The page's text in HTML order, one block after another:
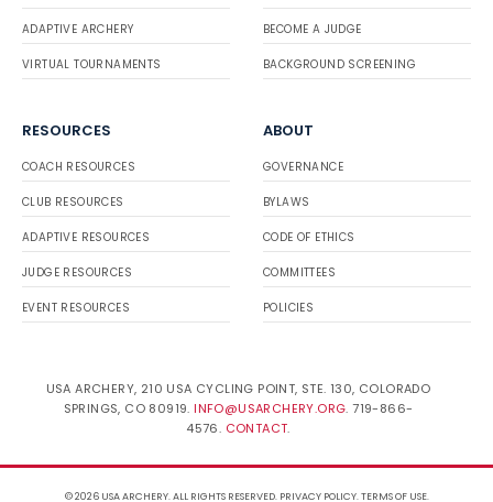
ADAPTIVE ARCHERY
VIRTUAL TOURNAMENTS
BECOME A JUDGE
BACKGROUND SCREENING
RESOURCES
COACH RESOURCES
CLUB RESOURCES
ADAPTIVE RESOURCES
JUDGE RESOURCES
EVENT RESOURCES
ABOUT
GOVERNANCE
BYLAWS
CODE OF ETHICS
COMMITTEES
POLICIES
USA ARCHERY, 210 USA CYCLING POINT, STE. 130, COLORADO
SPRINGS, CO 80919. INFO@USARCHERY.ORG. 719-866-
4576. CONTACT.
© 2026 USA ARCHERY. ALL RIGHTS RESERVED. PRIVACY POLICY.TERMS OF USE.